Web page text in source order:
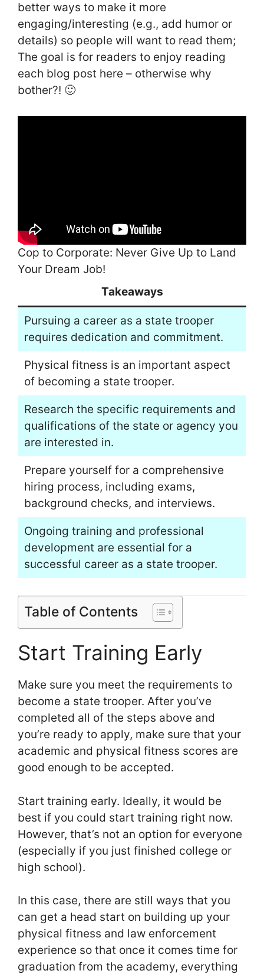
better ways to make it more
engaging/interesting (e.g., add humor or
details) so people will want to read them;
The goal is for readers to enjoy reading
each blog post here – otherwise why
bother?! 🙂
Cop to Corporate: Never Give Up to Land
Your Dream Job!
Takeaways
Pursuing a career as a state trooper
requires dedication and commitment.
Physical fitness is an important aspect
of becoming a state trooper.
Research the specific requirements and
qualifications of the state or agency you
are interested in.
Prepare yourself for a comprehensive
hiring process, including exams,
background checks, and interviews.
Ongoing training and professional
development are essential for a
successful career as a state trooper.
Table of Contents
Start Training Early
Make sure you meet the requirements to
become a state trooper. After you’ve
completed all of the steps above and
you’re ready to apply, make sure that your
academic and physical fitness scores are
good enough to be accepted.
Start training early. Ideally, it would be
best if you could start training right now.
However, that’s not an option for everyone
(especially if you just finished college or
high school).
In this case, there are still ways that you
can get a head start on building up your
physical fitness and law enforcement
experience so that once it comes time for
graduation from the academy, everything